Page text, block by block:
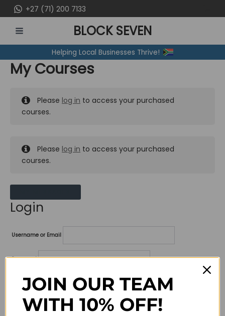
to
content
+27 (71) 200 7133
MENU
BLOCK SEVEN
Helping Local Businesses Thrive!
My Courses
Please log in to access your purchased
courses.
Please log in to access your purchased
courses.
Login
Username or Email
Password
Lost your password?
Remember me
JOIN OUR TEAM
WITH 10% OFF!